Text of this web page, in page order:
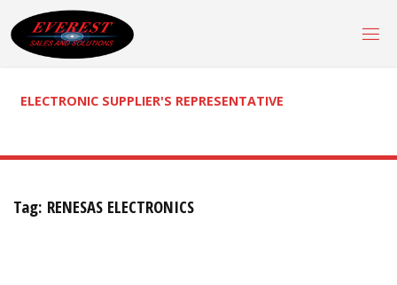
to
content
ELECTRONIC SUPPLIER'S REPRESENTATIVE
Tag: RENESAS ELECTRONICS